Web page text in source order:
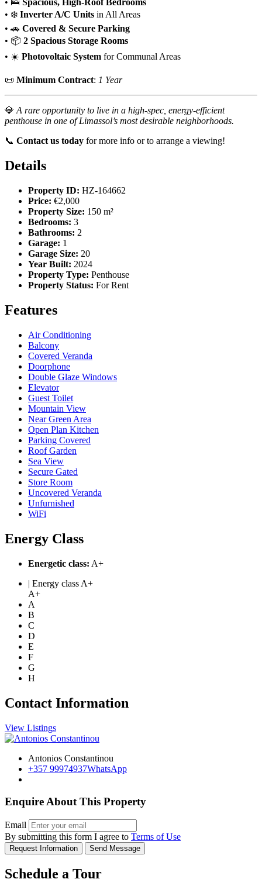
• 🛌 Spacious, High-Roof Bedrooms
• ❄️ Inverter A/C Units in All Areas
• 🚗 Covered & Secure Parking
• 📦 2 Spacious Storage Rooms
• ☀️ Photovoltaic System for Communal Areas
📜 Minimum Contract: 1 Year
💎A rare opportunity to live in a high-spec, energy-efficient
penthouse in one of Limassol’s most desirable neighborhoods.
📞 Contact us today for more info or to arrange a viewing!
Details
Property ID: HZ-164662
Price: €2,000
Property Size: 150 m²
Bedrooms: 3
Bathrooms: 2
Garage: 1
Garage Size: 20
Year Built: 2024
Property Type: Penthouse
Property Status: For Rent
Features
Air Conditioning
Balcony
Covered Veranda
Doorphone
Double Glaze Windows
Elevator
Guest Toilet
Mountain View
Near Green Area
Open Plan Kitchen
Parking Covered
Roof Garden
Sea View
Secure Gated
Store Room
Uncovered Veranda
Unfurnished
WiFi
Energy Class
Energetic class: A+
| Energy class A+
A+
A
B
C
D
E
F
G
H
Contact Information
View Listings
Antonios Constantinou
+357 99974937WhatsApp
Enquire About This Property
Email
By submitting this form I agree to Terms of Use
Request Information Send Message
Schedule a Tour